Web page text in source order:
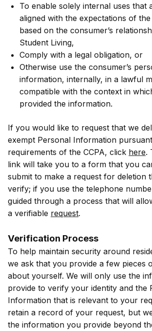
To enable solely internal uses that
aligned with the expectations of
based on the consumer’s
Student Living,
Comply with a legal obligation, or
Otherwise use the consumer’s
information, internally, in a lawful
compatible with the context in
provided the information.
If you would like to request that we
exempt Personal Information
requirements of the CCPA, click here.
link will take you to a form that you
submit to make a request for deletion
verify; if you use the telephone
guided through a process that will
a verifiable request.
Verification Process
To help maintain security around
we ask that you provide a few pieces
about yourself. We will only use the
provide to verify your identity and the
Information that is relevant to your
retain a record of your request, but
the information you provide beyond